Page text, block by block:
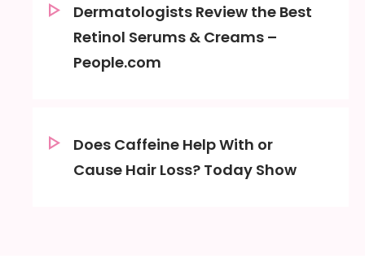
Dermatologists Review the Best
Retinol Serums & Creams –
People.com
Does Caffeine Help With or
Cause Hair Loss? Today Show